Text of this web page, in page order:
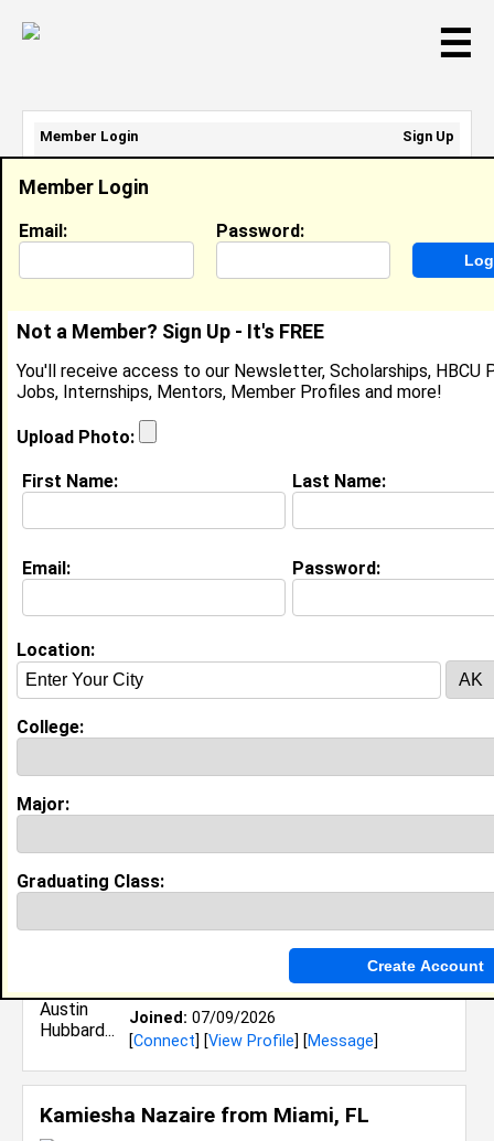
☰
Member Search Results - Page 1
Elijah Williams from
Research Assistant @ Laser Optics
Lab
View Profile ] [
Cavion Danley from
Joined:07/25/2026
Dillard University
Class:2029
Joined: 07/09/2026
[Connect] [View Profile] [Message]
Kamiesha Nazaire from Miami, FL
Member Login
Email: Password:
Not a Member? Sign Up - It's FREE
You'll receive access to our Newsletter, Scholarships, HBCU
Jobs, Internships, Mentors, Member Profiles and more!
Upload Photo:
First Name: Last Name:
Email: Password:
Location:
College:
Major:
Graduating Class:
Member Login
Sign Up
Email Address:
Password: